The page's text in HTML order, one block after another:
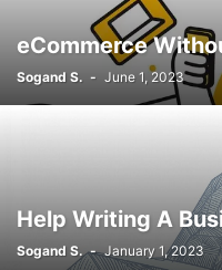
UX WORK FROM
eCommerce
Sogand S. - June 1, 2023
Help Writing A
Sogand S. - January 1, 2023